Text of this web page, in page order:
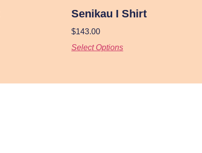
Senikau I Shirt
$143.00
Select Options